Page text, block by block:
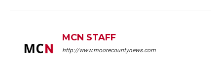
MCN STAFF
http://www.moorecountynews.com